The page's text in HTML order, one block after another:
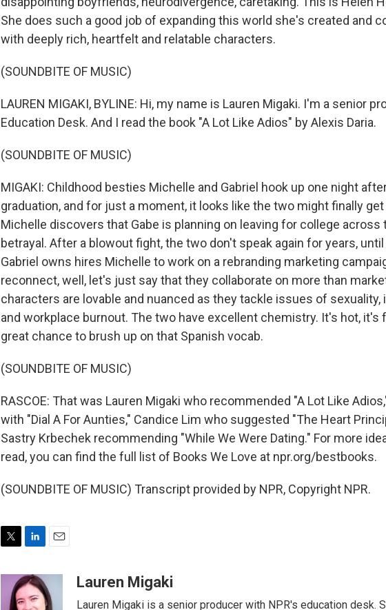
She does such a good job of expanding this world she's created and
with deeply rich, heartfelt and relatable characters.
(SOUNDBITE OF MUSIC)
LAUREN MIGAKI, BYLINE: Hi, my name is Lauren Migaki. I'm a senior
Education Desk. And I read the book "A Lot Like Adios" by Alexis Daria.
(SOUNDBITE OF MUSIC)
MIGAKI: Childhood besties Michelle and Gabriel hook up one night
graduation, and for just a moment, it looks like the two might finally get
Michelle discovers that Gabe is planning on leaving for college across
betrayal. After a blowout fight, the two don't speak again for years,
Gabriel owns hires Michelle to work on a rebranding marketing
reconnect, well, let's just say that they collaborate on more than
characters are lovable and nuanced as they tackle issues of sexuality,
and workplace burnout. The two have excellent chemistry. It's hot, it's
great chance to brush up on that Spanish vocab.
(SOUNDBITE OF MUSIC)
RASCOE: That was Lauren Migaki who recommended "A Lot Like
with "Dial A For Aunties," Candice Lim who suggested "The Heart
Sastry Krbechek recommending "While We Were Dating." For more
read, you can find the full list of Books We Love at npr.org/bestbooks.
(SOUNDBITE OF MUSIC) Transcript provided by NPR, Copyright NPR.
n
k
i
Lauren Migaki
Lauren Migaki is a senior producer with NPR's education desk.